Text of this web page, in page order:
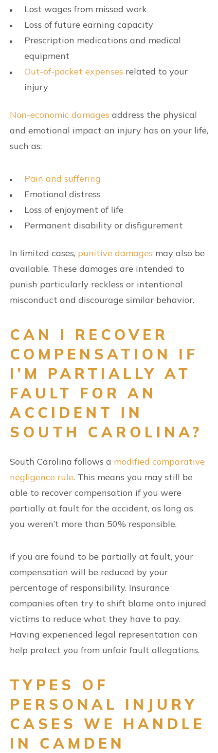
Lost wages from missed work
Loss of future earning capacity
Prescription medications and medical
equipment
Out-of-pocket expenses related to your
injury
Non-economic damages address the physical
and emotional impact an injury has on your life,
such as:
Pain and suffering
Emotional distress
Loss of enjoyment of life
Permanent disability or disfigurement
In limited cases, punitive damages may also be
available. These damages are intended to
punish particularly reckless or intentional
misconduct and discourage similar behavior.
CAN I RECOVER
COMPENSATION IF
I’M PARTIALLY AT
FAULT FOR AN
ACCIDENT IN
SOUTH CAROLINA?
South Carolina follows a modified comparative
negligence rule. This means you may still be
able to recover compensation if you were
partially at fault for the accident, as long as
you weren’t more than 50% responsible.
If you are found to be partially at fault, your
compensation will be reduced by your
percentage of responsibility. Insurance
companies often try to shift blame onto injured
victims to reduce what they have to pay.
Having experienced legal representation can
help protect you from unfair fault allegations.
TYPES OF
PERSONAL INJURY
CASES WE HANDLE
IN CAMDEN